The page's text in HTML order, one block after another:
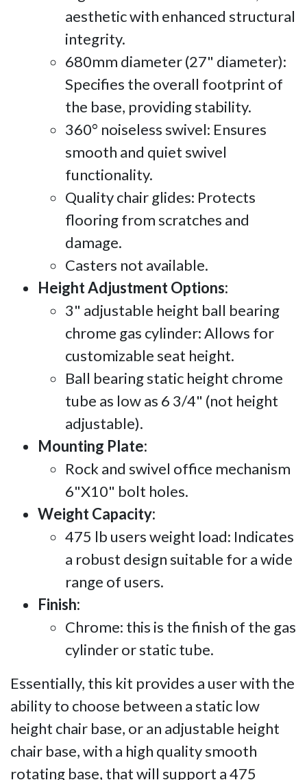
aesthetic with enhanced structural
integrity.
680mm diameter (27" diameter):
Specifies the overall footprint of
the base, providing stability.
360° noiseless swivel: Ensures
smooth and quiet swivel
functionality.
Quality chair glides: Protects
flooring from scratches and
damage.
Casters not available.
Height Adjustment Options:
3" adjustable height ball bearing
chrome gas cylinder: Allows for
customizable seat height.
Ball bearing static height chrome
tube as low as 6 3/4" (not height
adjustable).
Mounting Plate:
Rock and swivel office mechanism
6"X10" bolt holes.
Weight Capacity:
475 lb users weight load: Indicates
a robust design suitable for a wide
range of users.
Finish:
Chrome: this is the finish of the gas
cylinder or static tube.
Essentially, this kit provides a user with the
ability to choose between a static low
height chair base, or an adjustable height
chair base, with a high quality smooth
rotating base, that will support a 475